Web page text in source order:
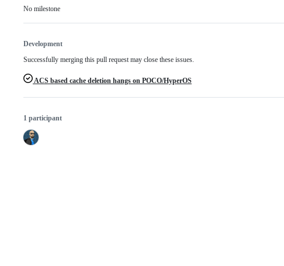
No milestone
Development
Successfully merging this pull request may close these issues.
ACS based cache deletion hangs on POCO/HyperOS
1 participant